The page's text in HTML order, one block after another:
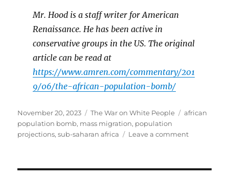
Mr. Hood is a staff writer for American
Renaissance. He has been active in
conservative groups in the US. The original
article can be read at
https://www.amren.com/commentary/201
9/06/the-african-population-bomb/
Posted
on
November 20, 2023 Categories
The War on White People Tags
african
population bomb, mass migration, population
projections,sub-saharan africa Leave a comment